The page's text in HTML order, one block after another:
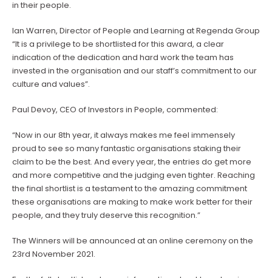
in their people.
Ian Warren, Director of People and Learning at Regenda Group
“It is a privilege to be shortlisted for this award, a clear
indication of the dedication and hard work the team has
invested in the organisation and our staff’s commitment to our
culture and values”.
Paul Devoy, CEO of Investors in People, commented:
“Now in our 8th year, it always makes me feel immensely
proud to see so many fantastic organisations staking their
claim to be the best. And every year, the entries do get more
and more competitive and the judging even tighter. Reaching
the final shortlist is a testament to the amazing commitment
these organisations are making to make work better for their
people, and they truly deserve this recognition.”
The Winners will be announced at an online ceremony on the
23rd November 2021.